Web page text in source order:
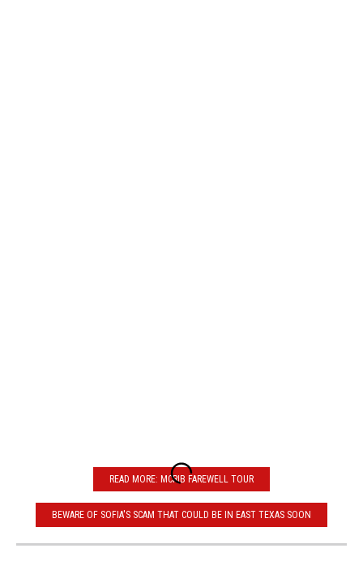
READ MORE: MCRIB FAREWELL TOUR
BEWARE OF SOFIA'S SCAM THAT COULD BE IN EAST TEXAS SOON